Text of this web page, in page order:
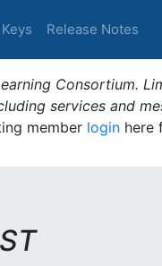
Release Notes
Consortium.
services and
member login here